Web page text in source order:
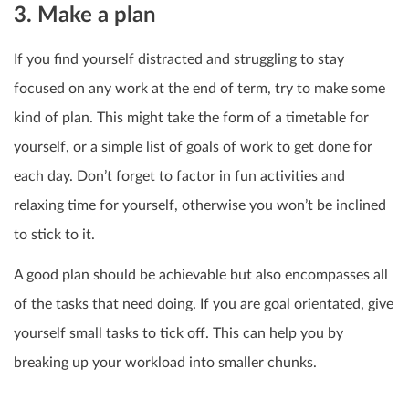
3. Make a plan
If you find yourself distracted and struggling to stay
focused on any work at the end of term, try to make some
kind of plan. This might take the form of a timetable for
yourself, or a simple list of goals of work to get done for
each day. Don’t forget to factor in fun activities and
relaxing time for yourself, otherwise you won’t be inclined
to stick to it.
A good plan should be achievable but also encompasses all
of the tasks that need doing. If you are goal orientated, give
yourself small tasks to tick off. This can help you by
breaking up your workload into smaller chunks.